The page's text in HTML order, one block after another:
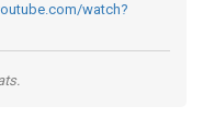
watch?